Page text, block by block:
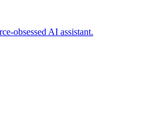
obsessed AI assistant.